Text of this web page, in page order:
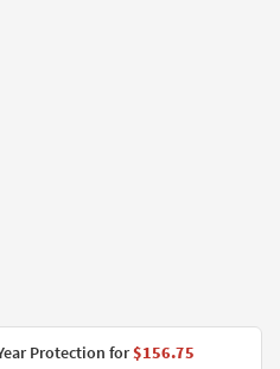
Protection for$156.75